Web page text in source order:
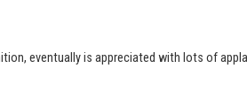
eventually is appreciated with lots of